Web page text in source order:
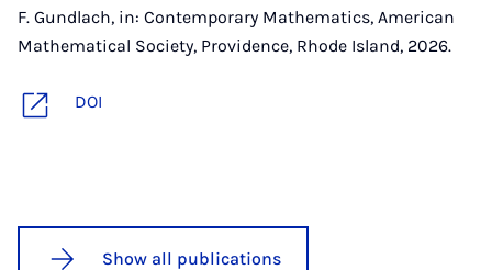
F. Gundlach, in: Contemporary Mathematics, American
Mathematical Society, Providence, Rhode Island, 2026.
DOI
Show all publications